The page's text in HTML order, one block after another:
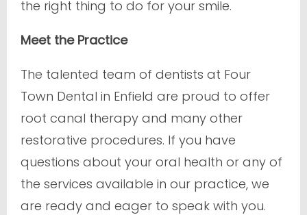
the right thing to do for your smile.
Meet the Practice
The talented team of dentists at Four
Town Dental in Enfield are proud to offer
root canal therapy and many other
restorative procedures. If you have
questions about your oral health or any of
the services available in our practice, we
are ready and eager to speak with you.